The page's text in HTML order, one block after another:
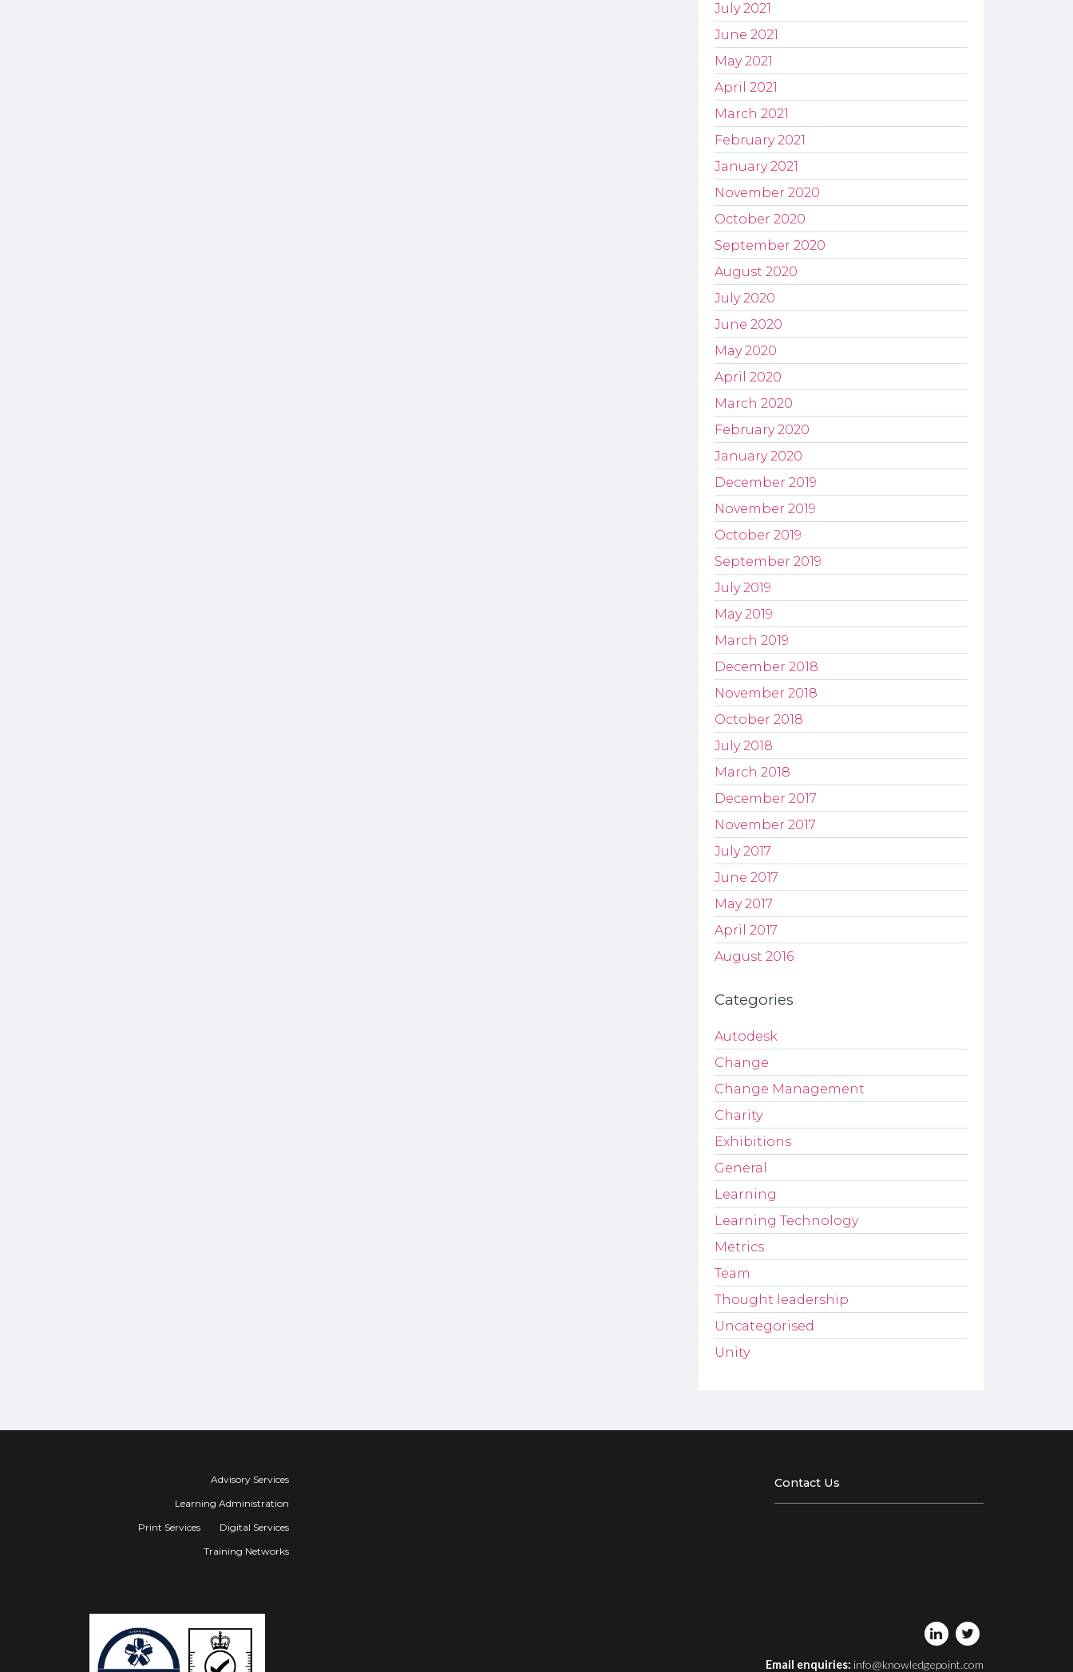
July 2021
June 2021
May 2021
April 2021
March 2021
February 2021
January 2021
November 2020
October 2020
September 2020
August 2020
July 2020
June 2020
May 2020
April 2020
March 2020
February 2020
January 2020
December 2019
November 2019
October 2019
September 2019
July 2019
May 2019
March 2019
December 2018
November 2018
October 2018
July 2018
March 2018
December 2017
November 2017
July 2017
June 2017
May 2017
April 2017
August 2016
Categories
Autodesk
Change
Change Management
Charity
Exhibitions
General
Learning
Learning Technology
Metrics
Team
Thought leadership
Uncategorised
Unity
Advisory Services
Learning Administration
Print Services
Digital Services
Training Networks
Contact Us
Email enquiries: info@knowledgepoint.com